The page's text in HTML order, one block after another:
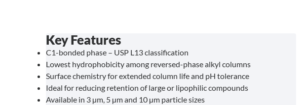
Key Features
C1-bonded phase – USP L13 classification
Lowest hydrophobicity among reversed-phase alkyl columns
Surface chemistry for extended column life and pH tolerance
Ideal for reducing retention of large or lipophilic compounds
Available in 3 µm, 5 µm and 10 µm particle sizes